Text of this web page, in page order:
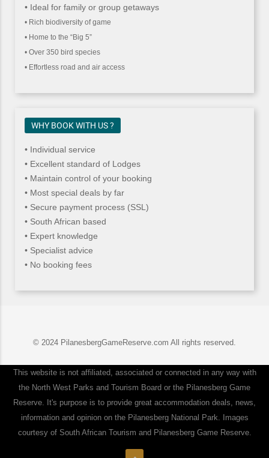
• Ideal for family or group getaways
• Rich biodiversity of game
• Home to the “Big 5”
• Over 350 bird species
• Effortless road and air access
WHY BOOK WITH US ?
• Individual service
• Excellent standard of Lodges
• Maintain control of your booking
• Most special deals by far
• Secure payment process (SSL)
• South African based
• Expert knowledge
• Specialist advice
• No booking fees
© 2024 PilanesbergGameReserve.com All rights reserved.
This website is not affiliated, associated or connected in any way with
the North West Parks and Tourism Board or the Pilanesberg Game
Reserve. It's purpose is to provide great accommodation deals, news,
information and opinion on the Pilanesberg National Park. Images
courtesy of South African Tourism and Pilanesberg Game Reserve.